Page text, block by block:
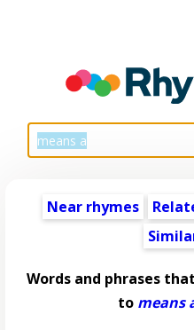
Near rhymes
Words and phrases
to means